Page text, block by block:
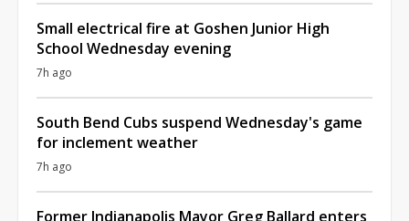
Small electrical fire at Goshen Junior High
School Wednesday evening
7h ago
South Bend Cubs suspend Wednesday's game
for inclement weather
7h ago
Former Indianapolis Mayor Greg Ballard enters